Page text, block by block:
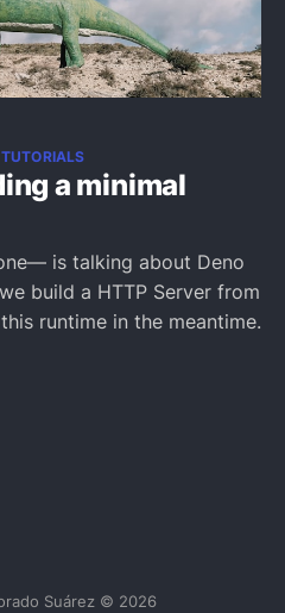
a minimal
TUTORIALS
is talking about Deno
build a HTTP Server from
runtime in the meantime.
Suárez © 2026